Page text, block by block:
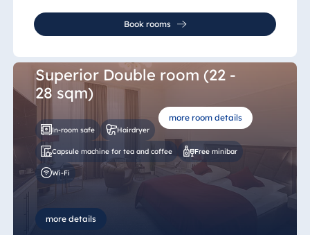
Book rooms
more room details
Superior Double room (22 -
28 sqm)
In-room safe Hairdryer
Capsule machine for tea and coffee Free minibar
Wi-Fi
more details